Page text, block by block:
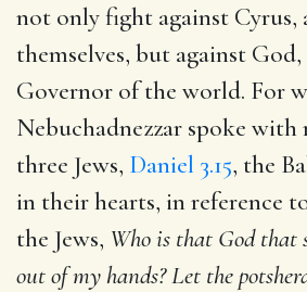
not only fight against Cyrus,
themselves, but against
Governor of the world. For
Nebuchadnezzar spoke with
three Jews, Daniel 3.15, the
in their hearts, in reference
the Jews, Who is that God that
out of my hands? Let the